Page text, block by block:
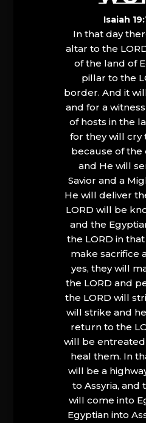
Isaiah
In that day
altar to the
of the land of
pillar to the
border. And it
and for a
of hosts in the
for they will cry
because of the
and He will
Savior and a
He will deliver
LORD will be
and the
the LORD in
make sacrifice
yes, they will
the LORD and
the LORD will
will strike and
return to the
will be
heal them. In
will be a
to Assyria, and
will come into
Egyptian into